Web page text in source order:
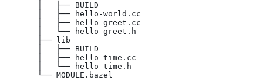
       │   ├── BUILD
       │   ├── hello-world.cc
       │   ├── hello-greet.cc
       │   └── hello-greet.h
       ├── lib
       │   ├── BUILD
       │   ├── hello-time.cc
       │   └── hello-time.h
       └── MODULE.bazel